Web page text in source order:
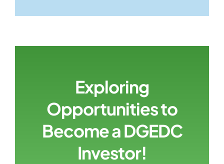
Exploring
Opportunities to
Become a DGEDC
Investor!